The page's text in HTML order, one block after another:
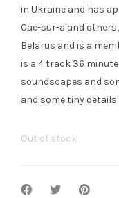
in Ukraine and has
Cae-sur-a and
Belarus and is a
is a 4 track 36
soundscapes and
and some tiny
Out of stock